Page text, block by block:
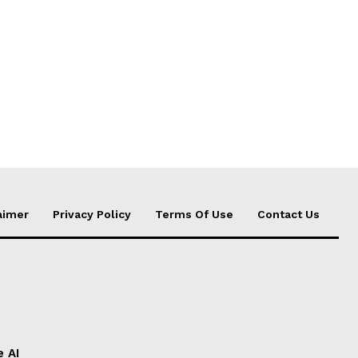
Privacy Policy Terms Of Use Contact Us
AI